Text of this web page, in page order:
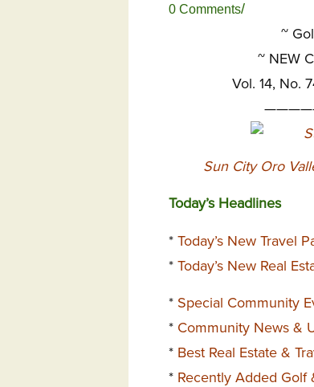
0 Comments/
~
~ NEW
Vol. 14, No.
Sun City Oro
Today’s Headlines
* Today’s New Travel
* Today’s New Real
* Special Community
* Community News &
* Best Real Estate &
* Recently Added Golf